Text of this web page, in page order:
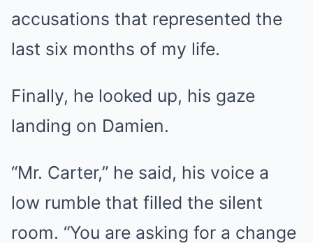
accusations that represented the
last six months of my life.
Finally, he looked up, his gaze
landing on Damien.
“Mr. Carter,” he said, his voice a
low rumble that filled the silent
room. “You are asking for a change